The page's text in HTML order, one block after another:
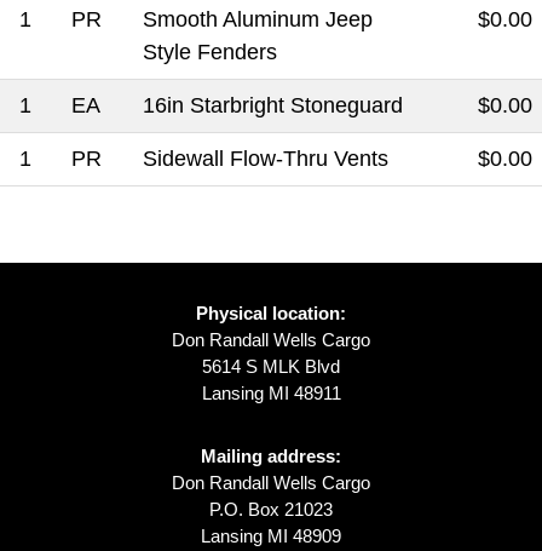
1 PR
Smooth Aluminum Jeep
Style Fenders
$0.00
1 EA 16in Starbright Stoneguard $0.00
1 PR Sidewall Flow-Thru Vents $0.00
Physical location:
Don Randall Wells Cargo
5614 S MLK Blvd
Lansing MI 48911
Mailing address:
Don Randall Wells Cargo
P.O. Box 21023
Lansing MI 48909